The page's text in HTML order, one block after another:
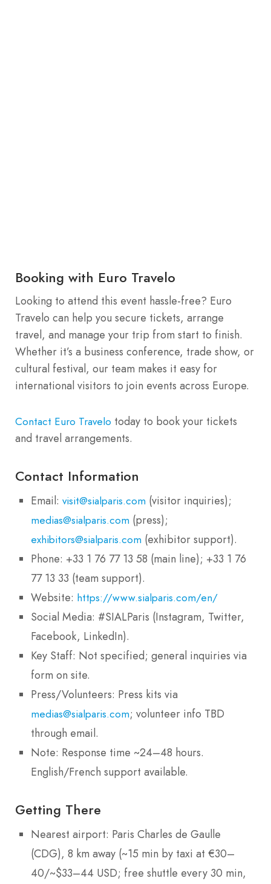
Booking with Euro Travelo
Looking to attend this event hassle-free? Euro
Travelo can help you secure tickets, arrange
travel, and manage your trip from start to finish.
Whether it’s a business conference, trade show, or
cultural festival, our team makes it easy for
international visitors to join events across Europe.
Contact Euro Travelo today to book your tickets
and travel arrangements.
Contact Information
Email: visit@sialparis.com (visitor inquiries);
medias@sialparis.com (press);
exhibitors@sialparis.com (exhibitor support).
Phone: +33 1 76 77 13 58 (main line); +33 1 76
77 13 33 (team support).
Website: https://www.sialparis.com/en/
Social Media: #SIALParis (Instagram, Twitter,
Facebook, LinkedIn).
Key Staff: Not specified; general inquiries via
form on site.
Press/Volunteers: Press kits via
medias@sialparis.com; volunteer info TBD
through email.
Note: Response time ~24–48 hours.
English/French support available.
Getting There
Nearest airport: Paris Charles de Gaulle
(CDG), 8 km away (~15 min by taxi at €30–
40/~$33–44 USD; free shuttle every 30 min,